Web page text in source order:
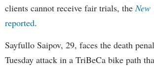
clients cannot receive fair trials, theNew
reported.
Sayfullo Saipov, 29, faces the death
Tuesday attack in a TriBeCa bike path